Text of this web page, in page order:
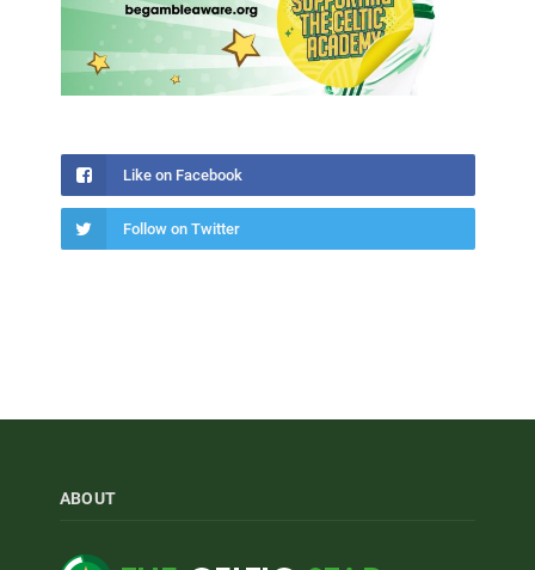
Like on Facebook
Follow on Twitter
ABOUT